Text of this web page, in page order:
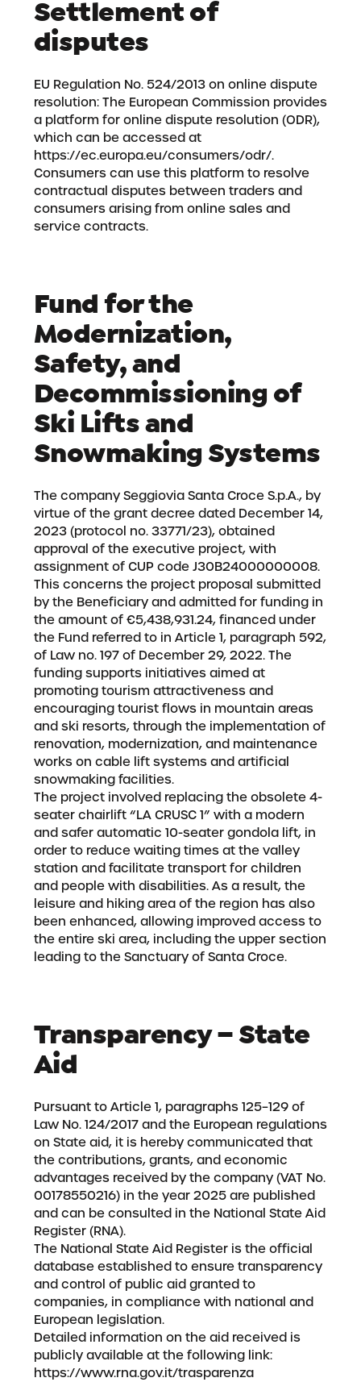
Settlement of
disputes
EU Regulation No. 524/2013 on online dispute
resolution: The European Commission provides
a platform for online dispute resolution (ODR),
which can be accessed at
https://ec.europa.eu/consumers/odr/.
Consumers can use this platform to resolve
contractual disputes between traders and
consumers arising from online sales and
service contracts.
Fund for the
Modernization,
Safety, and
Decommissioning of
Ski Lifts and
Snowmaking Systems
The company Seggiovia Santa Croce S.p.A., by
virtue of the grant decree dated December 14,
2023 (protocol no. 33771/23), obtained
approval of the executive project, with
assignment of CUP code J30B24000000008.
This concerns the project proposal submitted
by the Beneficiary and admitted for funding in
the amount of €5,438,931.24, financed under
the Fund referred to in Article 1, paragraph 592,
of Law no. 197 of December 29, 2022. The
funding supports initiatives aimed at
promoting tourism attractiveness and
encouraging tourist flows in mountain areas
and ski resorts, through the implementation of
renovation, modernization, and maintenance
works on cable lift systems and artificial
snowmaking facilities.
The project involved replacing the obsolete 4-
seater chairlift “LA CRUSC 1” with a modern
and safer automatic 10-seater gondola lift, in
order to reduce waiting times at the valley
station and facilitate transport for children
and people with disabilities. As a result, the
leisure and hiking area of the region has also
been enhanced, allowing improved access to
the entire ski area, including the upper section
leading to the Sanctuary of Santa Croce.
Transparency – State
Aid
Pursuant to Article 1, paragraphs 125–129 of
Law No. 124/2017 and the European regulations
on State aid, it is hereby communicated that
the contributions, grants, and economic
advantages received by the company (VAT No.
00178550216) in the year 2025 are published
and can be consulted in the National State Aid
Register (RNA).
The National State Aid Register is the official
database established to ensure transparency
and control of public aid granted to
companies, in compliance with national and
European legislation.
Detailed information on the aid received is
publicly available at the following link:
https://www.rna.gov.it/trasparenza